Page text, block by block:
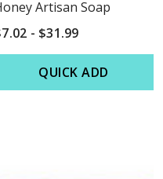
Artisan Soap
- $31.99
QUICK ADD